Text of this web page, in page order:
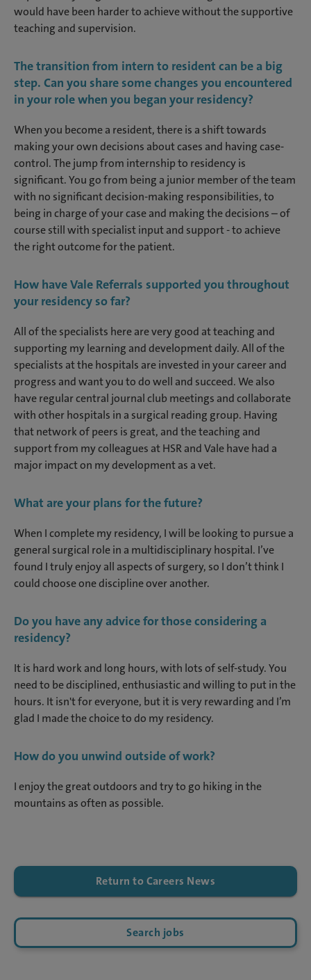
would have been harder to achieve without the supportive
teaching and supervision.
The transition from intern to resident can be a big
step. Can you share some changes you encountered
in your role when you began your residency?
When you become a resident, there is a shift towards
making your own decisions about cases and having case-
control. The jump from internship to residency is
significant. You go from being a junior member of the team
with no significant decision-making responsibilities, to
being in charge of your case and making the decisions – of
course still with specialist input and support - to achieve
the right outcome for the patient.
How have Vale Referrals supported you throughout
your residency so far?
All of the specialists here are very good at teaching and
supporting my learning and development daily. All of the
specialists at the hospitals are invested in your career and
progress and want you to do well and succeed. We also
have regular central journal club meetings and collaborate
with other hospitals in a surgical reading group. Having
that network of peers is great, and the teaching and
support from my colleagues at HSR and Vale have had a
major impact on my development as a vet.
What are your plans for the future?
When I complete my residency, I will be looking to pursue a
general surgical role in a multidisciplinary hospital. I’ve
found I truly enjoy all aspects of surgery, so I don’t think I
could choose one discipline over another.
Do you have any advice for those considering a
residency?
It is hard work and long hours, with lots of self-study. You
need to be disciplined, enthusiastic and willing to put in the
hours. It isn't for everyone, but it is very rewarding and I’m
glad I made the choice to do my residency.
How do you unwind outside of work?
I enjoy the great outdoors and try to go hiking in the
mountains as often as possible.
Return to Careers News
Search jobs